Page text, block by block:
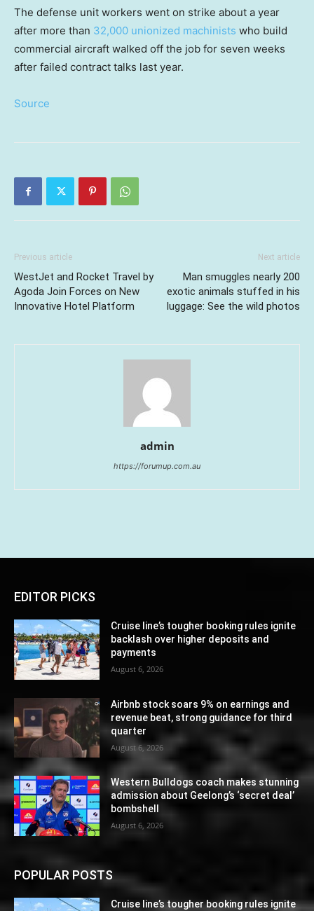
The defense unit workers went on strike about a year
after more than 32,000 unionized machinists who build
commercial aircraft walked off the job for seven weeks
after failed contract talks last year.
Source
Previous article
WestJet and Rocket Travel by
Agoda Join Forces on New
Innovative Hotel Platform
Next article
Man smuggles nearly 200
exotic animals stuffed in his
luggage: See the wild photos
admin
https://forumup.com.au
EDITOR PICKS
Cruise line’s tougher booking rules ignite
backlash over higher deposits and
payments
August 6, 2026
Airbnb stock soars 9% on earnings and
revenue beat, strong guidance for third
quarter
August 6, 2026
Western Bulldogs coach makes stunning
admission about Geelong’s ‘secret deal’
bombshell
August 6, 2026
POPULAR POSTS
Cruise line’s tougher booking rules ignite